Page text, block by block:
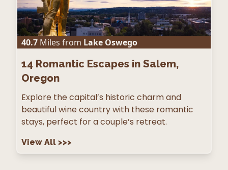
40.7 Miles from Lake Oswego
14 Romantic Escapes in Salem,
Oregon
Explore the capital’s historic charm and
beautiful wine country with these romantic
stays, perfect for a couple’s retreat.
View All >>>